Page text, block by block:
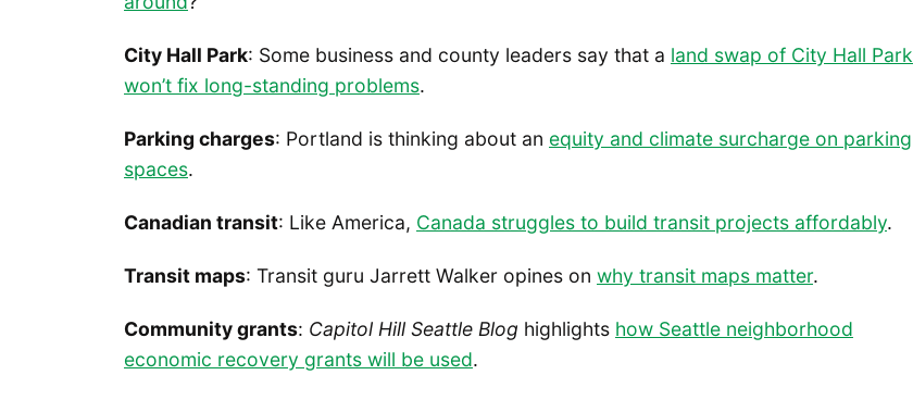
City Hall Park: Some business and county leaders say that a land swap of City Hall Park
won’t fix long-standing problems.
Parking charges: Portland is thinking about an equity and climate surcharge on parking
spaces.
Canadian transit: Like America, Canada struggles to build transit projects affordably.
Transit maps: Transit guru Jarrett Walker opines on why transit maps matter.
Community grants: Capitol Hill Seattle Blog highlights how Seattle neighborhood
economic recovery grants will be used.